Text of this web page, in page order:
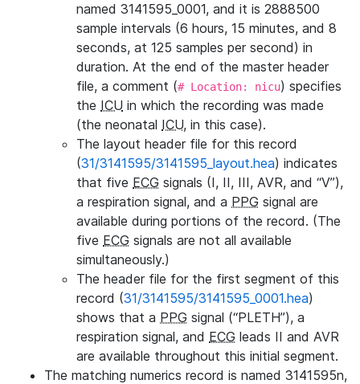
named 3141595_0001, and it is 2888500
sample intervals (6 hours, 15 minutes, and 8
seconds, at 125 samples per second) in
duration. At the end of the master header
file, a comment (# Location: nicu) specifies
the ICU in which the recording was made
(the neonatal ICU, in this case).
The layout header file for this record
(31/3141595/3141595_layout.hea) indicates
that five ECG signals (I, II, III, AVR, and “V”),
a respiration signal, and a PPG signal are
available during portions of the record. (The
five ECG signals are not all available
simultaneously.)
The header file for the first segment of this
record (31/3141595/3141595_0001.hea)
shows that a PPG signal (“PLETH”), a
respiration signal, and ECG leads II and AVR
are available throughout this initial segment.
The matching numerics record is named 3141595n,